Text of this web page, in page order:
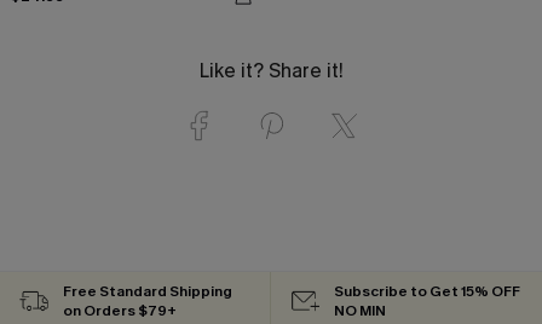
Like it? Share it!
Free Standard Shipping
on Orders $79+
Subscribe to Get 15% OFF
NO MIN